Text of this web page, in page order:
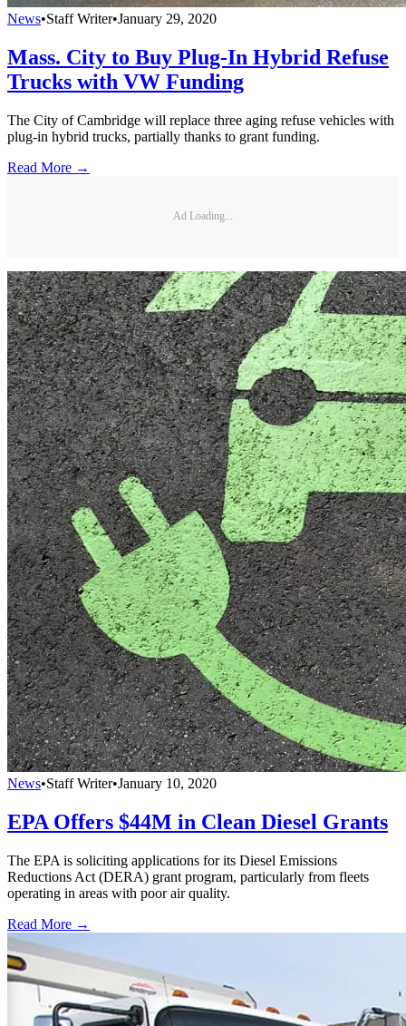
News•Staff Writer•January 29, 2020
Mass. City to Buy Plug-In Hybrid Refuse
Trucks with VW Funding
The City of Cambridge will replace three aging refuse vehicles with
plug-in hybrid trucks, partially thanks to grant funding.
Read More →
Ad Loading...
News•Staff Writer•January 10, 2020
EPA Offers $44M in Clean Diesel Grants
The EPA is soliciting applications for its Diesel Emissions
Reductions Act (DERA) grant program, particularly from fleets
operating in areas with poor air quality.
Read More →